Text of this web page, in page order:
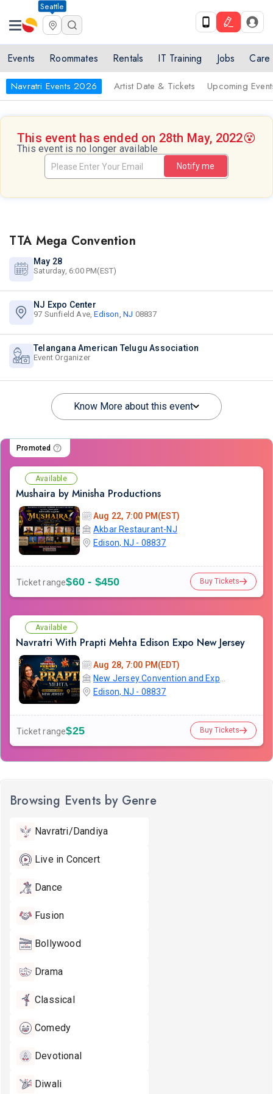
Seattle
Events Roommates Rentals IT Training Jobs Care
Navratri Events 2026 Artist Date & Tickets Upcoming
This event has ended on 28th May, 2022😵
This event is no longer available
Notify me
TTA Mega Convention
May 28
Saturday, 6:00 PM(EST)
NJ Expo Center
97 Sunfield Ave,Edison, NJ 08837
Telangana American Telugu Association
Event Organizer
Know More about this event
Promoted
Available
Mushaira by Minisha Productions
Aug 22, 7:00 PM(EST)
Akbar Restaurant-NJ
Edison, NJ - 08837
Ticket range$60 - $450 Buy Tickets
Available
Navratri With Prapti Mehta Edison Expo New Jersey
Aug 28, 7:00 PM(EDT)
Edison, NJ - 08837
Ticket range$25 Buy Tickets
Browsing Events by Genre
Navratri/Dandiya
Live in Concert
Dance
Fusion
Bollywood
Drama
Classical
Comedy
Devotional
Diwali